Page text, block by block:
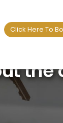
Click Here To
the